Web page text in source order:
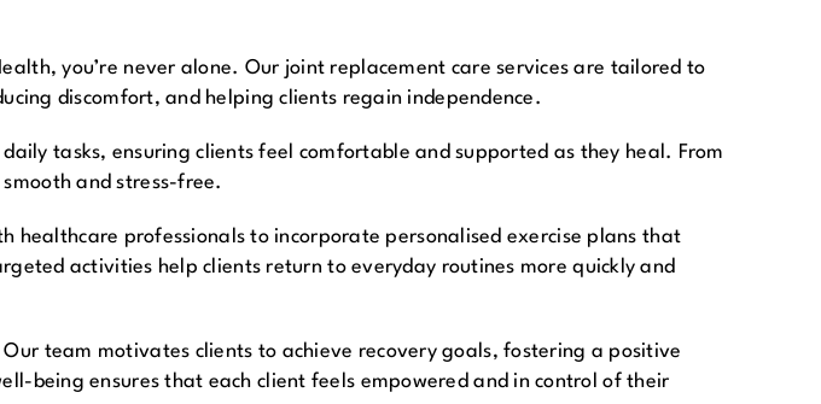
you’re never alone. Our joint replacement care services are tailored to
discomfort, and helping clients regain independence.
tasks, ensuring clients feel comfortable and supported as they heal. From
and stress-free.
healthcare professionals to incorporate personalised exercise plans that
activities help clients return to everyday routines more quickly and
team motivates clients to achieve recovery goals, fostering a positive
being ensures that each client feels empowered and in control of their